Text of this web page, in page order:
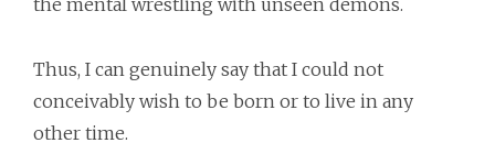
the mental wrestling with unseen demons.
Thus, I can genuinely say that I could not
conceivably wish to be born or to live in any
other time.